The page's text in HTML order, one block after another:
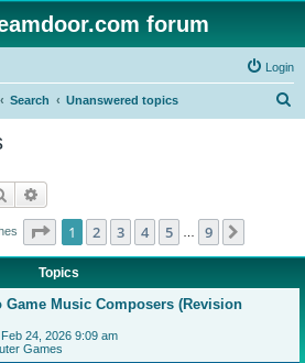
forum
Login
Search Unanswered topics
Search
Page 1of 9
1 2 3 4 5 9
Topics
Game Music Composers (Revision
24, 2026 9:09 am
Games